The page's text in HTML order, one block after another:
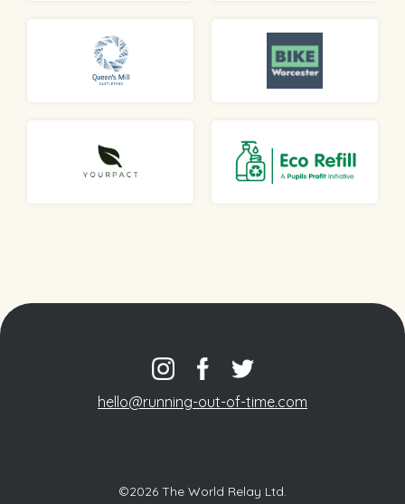
hello@running-out-of-time.com
©2026 The World Relay Ltd.